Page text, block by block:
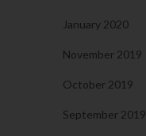
January 2020
November 2019
October 2019
September 2019